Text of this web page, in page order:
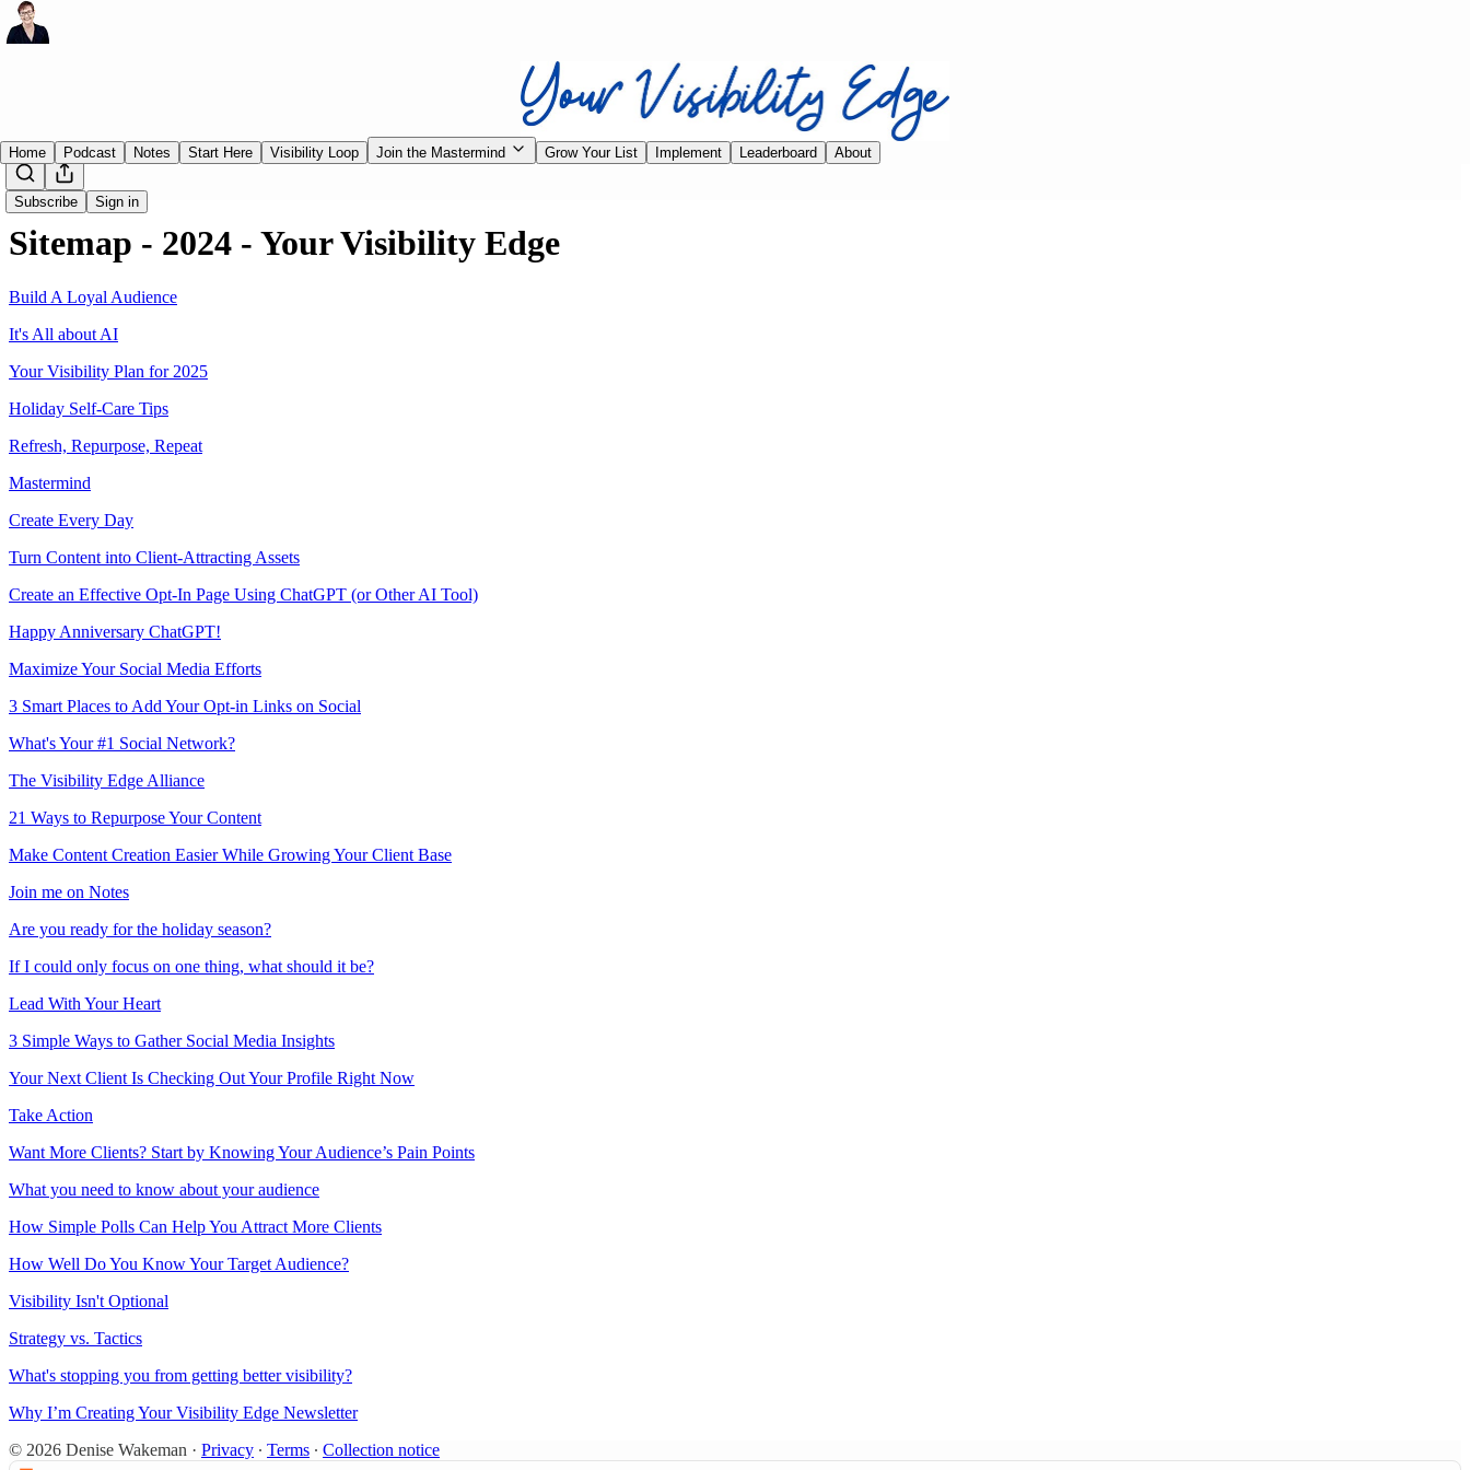
Subscribe Sign in
Home Podcast Notes Start Here Visibility Loop Join the Mastermind Grow Your List Implement Leaderboard About
Sitemap - 2024 - Your Visibility Edge
Build A Loyal Audience
It's All about AI
Your Visibility Plan for 2025
Holiday Self-Care Tips
Refresh, Repurpose, Repeat
Mastermind
Create Every Day
Turn Content into Client-Attracting Assets
Create an Effective Opt-In Page Using ChatGPT (or Other AI Tool)
Happy Anniversary ChatGPT!
Maximize Your Social Media Efforts
3 Smart Places to Add Your Opt-in Links on Social
What's Your #1 Social Network?
The Visibility Edge Alliance
21 Ways to Repurpose Your Content
Make Content Creation Easier While Growing Your Client Base
Join me on Notes
Are you ready for the holiday season?
If I could only focus on one thing, what should it be?
Lead With Your Heart
3 Simple Ways to Gather Social Media Insights
Your Next Client Is Checking Out Your Profile Right Now
Take Action
Want More Clients? Start by Knowing Your Audience’s Pain Points
What you need to know about your audience
How Simple Polls Can Help You Attract More Clients
How Well Do You Know Your Target Audience?
Visibility Isn't Optional
Strategy vs. Tactics
What's stopping you from getting better visibility?
Why I’m Creating Your Visibility Edge Newsletter
© 2026 Denise Wakeman · Privacy ∙ Terms ∙ Collection notice